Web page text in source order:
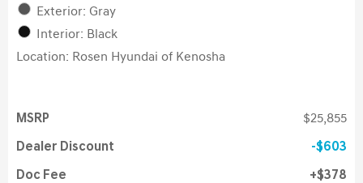
Exterior: Gray
Interior: Black
Location: Rosen Hyundai of Kenosha
MSRP $25,855
Dealer Discount $603
Doc Fee $378